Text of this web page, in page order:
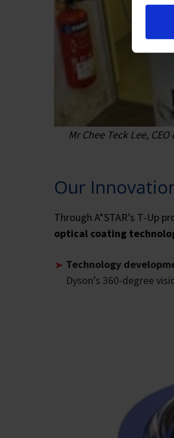
Mr Chee Teck Lee,
Our
Through A*STAR’s T-Up
optical coating
Technology
Dyson’s 360-degree